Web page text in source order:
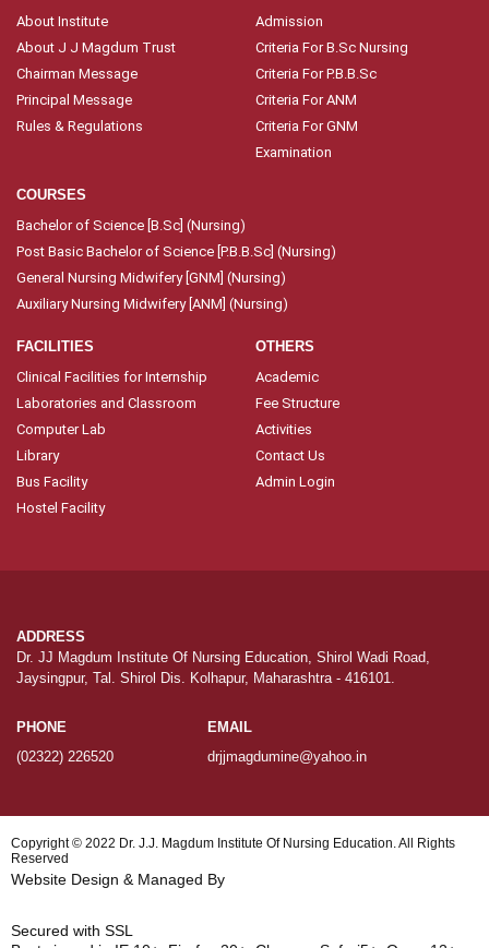
About Institute
About J J Magdum Trust
Chairman Message
Principal Message
Rules & Regulations
Admission
Criteria For B.Sc Nursing
Criteria For P.B.B.Sc
Criteria For ANM
Criteria For GNM
Examination
COURSES
Bachelor of Science [B.Sc] (Nursing)
Post Basic Bachelor of Science [P.B.B.Sc] (Nursing)
General Nursing Midwifery [GNM] (Nursing)
Auxiliary Nursing Midwifery [ANM] (Nursing)
FACILITIES
Clinical Facilities for Internship
Laboratories and Classroom
Computer Lab
Library
Bus Facility
Hostel Facility
OTHERS
Academic
Fee Structure
Activities
Contact Us
Admin Login
ADDRESS
Dr. JJ Magdum Institute Of Nursing Education, Shirol Wadi Road,
Jaysingpur, Tal. Shirol Dis. Kolhapur, Maharashtra - 416101.
PHONE
(02322) 226520
EMAIL
drjjmagdumine@yahoo.in
Copyright © 2022 Dr. J.J. Magdum Institute Of Nursing Education.All Rights
Reserved
Website Design & Managed By
Secured with SSL